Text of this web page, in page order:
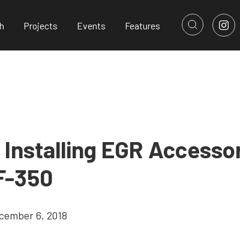
Projects Events Features
EGR
350
6, 2018